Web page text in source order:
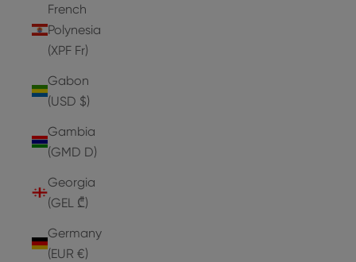
French
Polynesia
(XPF Fr)
Gabon
(USD $)
Gambia
(GMD D)
Georgia
(GEL ₾)
Germany
(EUR €)